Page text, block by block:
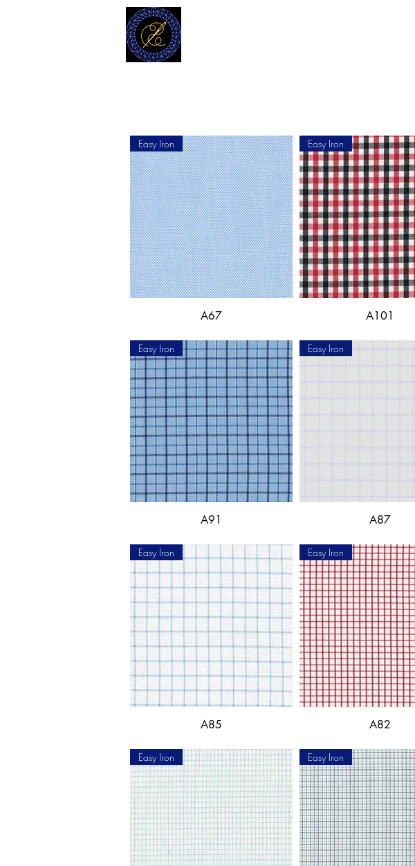
Easy Iron
A67
Easy Iron
A101
Easy Iron
A91
Easy Iron
A87
Easy Iron
A85
Easy Iron
A82
Easy Iron Easy Iron